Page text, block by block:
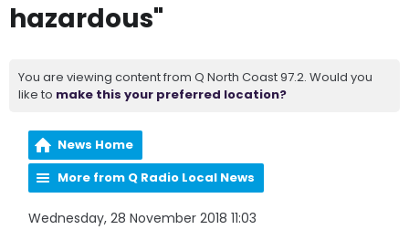
hazardous"
You are viewing content from Q North Coast 97.2. Would you
like to make this your preferred location?
News Home
More from Q Radio Local News
Wednesday, 28 November 2018 11:03